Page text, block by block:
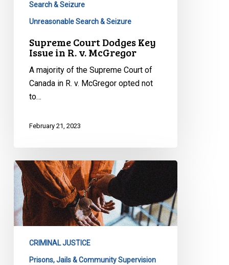
Search & Seizure
Unreasonable Search & Seizure
Supreme Court Dodges Key
Issue in R. v. McGregor
A majority of the Supreme Court of
Canada in R. v. McGregor opted not
to…
February 21, 2023
Responding
to
Recent
Calls
for
ReformCRIMINAL JUSTICE
Prisons, Jails & Community Supervision